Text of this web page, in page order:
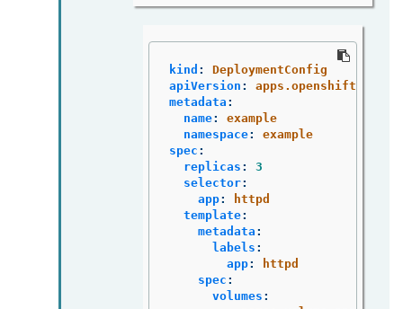
kind :
DeploymentConfig
apiVersion :
apps.openshift.io/v1
metadata :
name:
example
namespace:
example
spec :
replicas :
3
selector:
app:
httpd
template:
metadata :
labels :
app:
httpd
spec :
volumes :